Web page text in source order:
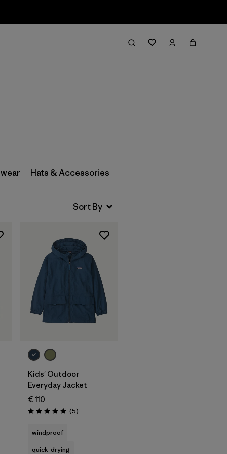
Filter & Sort
Hats & Accessories
Kids' Outdoor
Everyday Jacket
€ 110
Rating: 5.0 / 5 (5Reviews
)
windproof
quick-drying